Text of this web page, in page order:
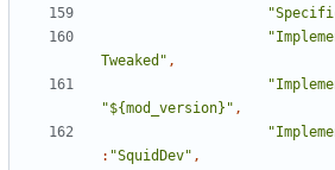
Tweaked" ,
"${mod_version}" ,
: "SquidDev" ,